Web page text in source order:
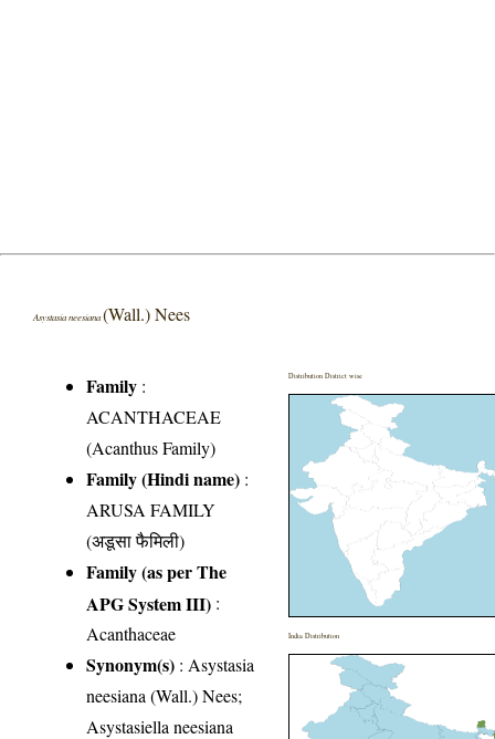
Asystasia neesiana(Wall.) Nees
Family :
ACANTHACEAE
(Acanthus Family)
Family (Hindi name) :
ARUSA FAMILY
(अडूसा फैमिली)
Family (as per The
APG System III) :
Acanthaceae
Synonym(s) : Asystasia
neesiana (Wall.) Nees;
Asystasiella neesiana
Distribution District wise
India Distribution